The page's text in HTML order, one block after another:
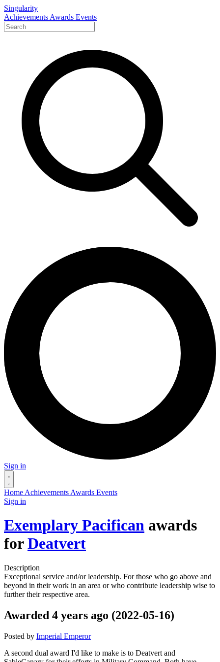
Singularity
Achievements Awards Events
Sign in
Home Achievements Awards Events
Sign in
Exemplary Pacifican awards
forDeatvert
Description
Exceptional service and/or leadership. For those who go above and
beyond in their work in an area or who contribute leadership wise to
further their respective area.
Awarded 4 years ago (2022-05-16)
Posted by Imperial Emperor
A second dual award I'd like to make is to Deatvert and